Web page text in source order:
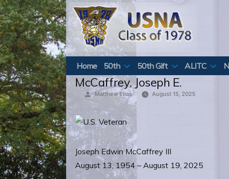
Skip
to
content
Home 50th 50th Gift ALITC
McCaffrey, Joseph E.
Posted
Matthew Elias August 15, 2025
Joseph Edwin McCaffrey III
August 13, 1954 – August 19, 2025